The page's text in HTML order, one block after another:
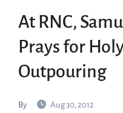
At RNC,
Prays for
Outpouring
By Aug 30, 2012